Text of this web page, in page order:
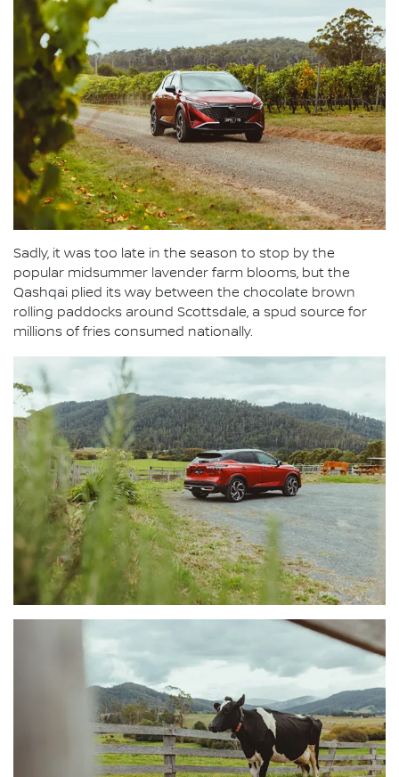
Sadly, it was too late in the season to stop by the
popular midsummer lavender farm blooms, but the
Qashqai plied its way between the chocolate brown
rolling paddocks around Scottsdale, a spud source for
millions of fries consumed nationally.